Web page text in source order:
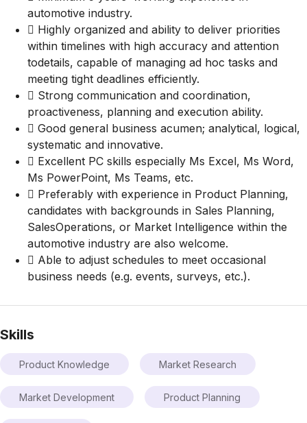
automotive industry.
 Highly organized and ability to deliver priorities
within timelines with high accuracy and attention
todetails, capable of managing ad hoc tasks and
meeting tight deadlines efficiently.
 Strong communication and coordination,
proactiveness, planning and execution ability.
 Good general business acumen; analytical, logical,
systematic and innovative.
 Excellent PC skills especially Ms Excel, Ms Word,
Ms PowerPoint, Ms Teams, etc.
 Preferably with experience in Product Planning,
candidates with backgrounds in Sales Planning,
SalesOperations, or Market Intelligence within the
automotive industry are also welcome.
 Able to adjust schedules to meet occasional
business needs (e.g. events, surveys, etc.).
Skills
Product Knowledge Market Research
Market Development Product Planning